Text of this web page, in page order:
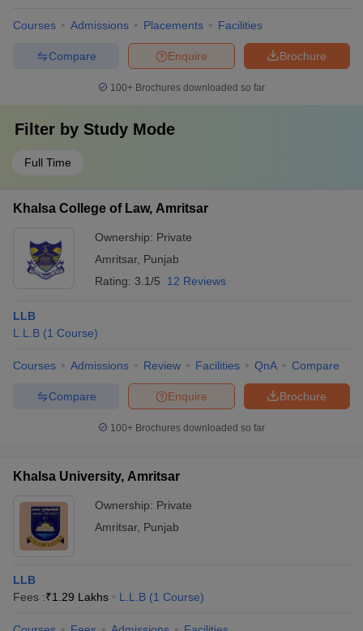
Courses Admissions Placements Facilities
Brochure
Enquire
Compare
100+ Brochures downloaded so far
Filter by Study Mode
Full Time
Khalsa College of Law, Amritsar
Ownership: Private
Amritsar, Punjab
Rating: 3.1/5 12 Reviews
LLB
L.L.B (1 Course)
Courses Admissions Review Facilities QnA Compare
Brochure
Enquire
Compare
100+ Brochures downloaded so far
Khalsa University, Amritsar
Ownership: Private
Amritsar, Punjab
LLB
Fees :₹1.29 Lakhs L.L.B (1 Course)